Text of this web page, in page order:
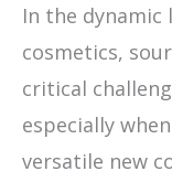
In the dynamic
cosmetics,
critical
especially
versatile new